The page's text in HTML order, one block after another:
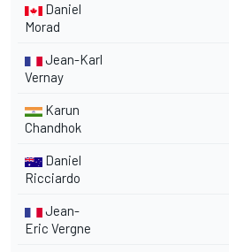
Daniel
Morad
Jean-Karl
Vernay
Karun
Chandhok
Daniel
Ricciardo
Jean-
Eric Vergne